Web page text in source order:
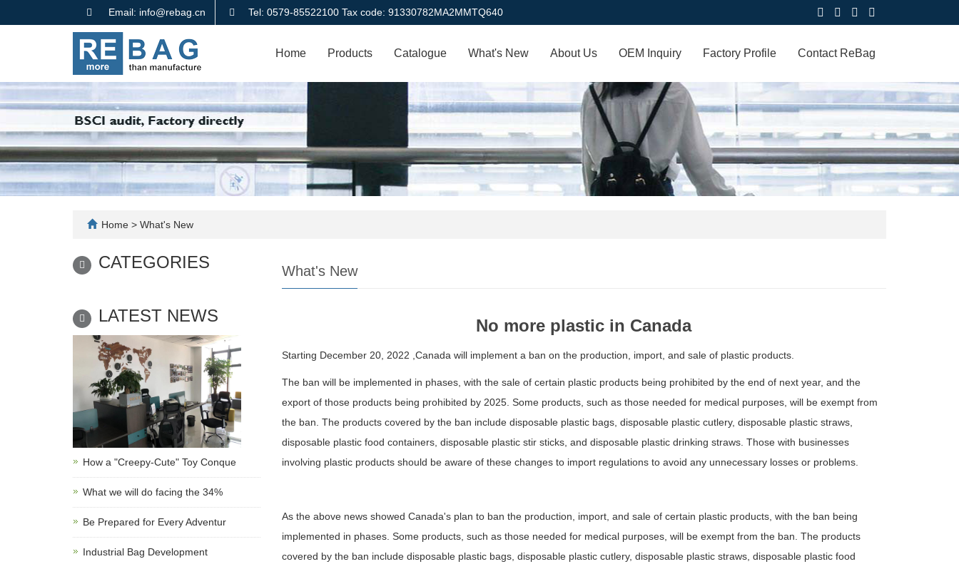
Email: info@rebag.cn Tel: 0579-85522100 Tax code: 91330782MA2MMTQ640
Home Products Catalogue What's New About Us OEM Inquiry Factory Profile Contact ReBag
Home > What's New
What's New
No more plastic in Canada
Starting December 20, 2022 ,Canada will implement a ban on the production, import, and sale of plastic products.
The ban will be implemented in phases, with the sale of certain plastic products being prohibited by the end of next year, and the
export of those products being prohibited by 2025. Some products, such as those needed for medical purposes, will be exempt from
the ban. The products covered by the ban include disposable plastic bags, disposable plastic cutlery, disposable plastic straws,
disposable plastic food containers, disposable plastic stir sticks, and disposable plastic drinking straws. Those with businesses
involving plastic products should be aware of these changes to import regulations to avoid any unnecessary losses or problems.
As the above news showed Canada's plan to ban the production, import, and sale of certain plastic products, with the ban being
implemented in phases. Some products, such as those needed for medical purposes, will be exempt from the ban. The products
covered by the ban include disposable plastic bags, disposable plastic cutlery, disposable plastic straws, disposable plastic food
CATEGORIES
LATEST NEWS
How a "Creepy-Cute" Toy Conque
What we will do facing the 34%
Be Prepared for Every Adventur
Industrial Bag Development